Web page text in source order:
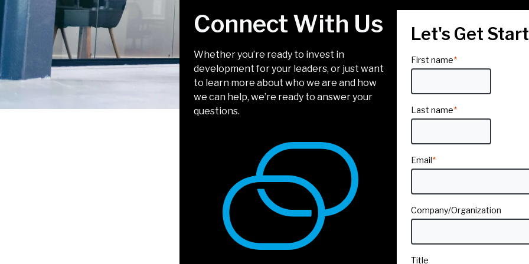
Connect With Us
Whether you’re ready to invest in
development for your leaders, or just want
to learn more about who we are and how
we can help, we’re ready to answer your
questions.
Let's Get
First name*
Last name*
Email*
Company/Organization
Title